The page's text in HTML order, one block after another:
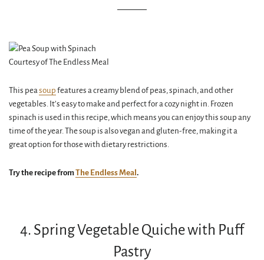
Courtesy of The Endless Meal
This pea soup features a creamy blend of peas, spinach, and other
vegetables. It’s easy to make and perfect for a cozy night in. Frozen
spinach is used in this recipe, which means you can enjoy this soup any
time of the year. The soup is also vegan and gluten-free, making it a
great option for those with dietary restrictions.
Try the recipe fromThe Endless Meal.
4. Spring Vegetable Quiche with Puff
Pastry